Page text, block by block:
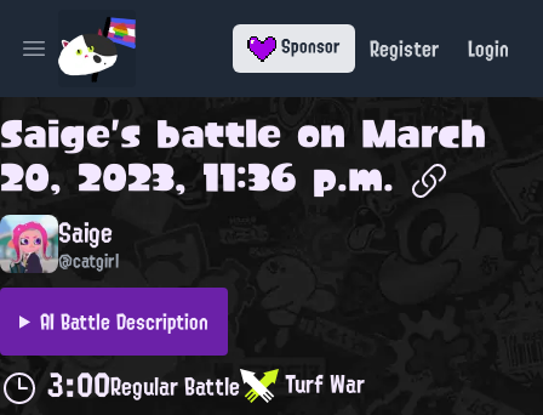
Open main menu Sponsor Register Login
Saige's battle on March
20, 2023, 11:36 p.m.
Saige
@catgirl
AI Battle Description
3:00Regular Battle Turf War